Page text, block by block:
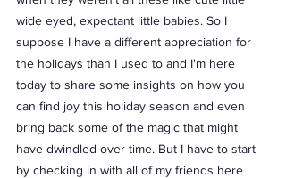
wide eyed, expectant little babies. So I
suppose I have a different appreciation for
the holidays than I used to and I'm here
today to share some insights on how you
can find joy this holiday season and even
bring back some of the magic that might
have dwindled over time. But I have to start
by checking in with all of my friends here